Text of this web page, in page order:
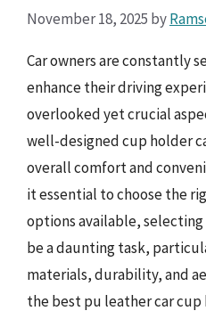
November 18, 2025 by
Car owners are constantly
enhance their driving
overlooked yet crucial
well-designed cup holder
overall comfort and
it essential to choose the
options available,
be a daunting task,
materials, durability, and
the best pu leather car cup